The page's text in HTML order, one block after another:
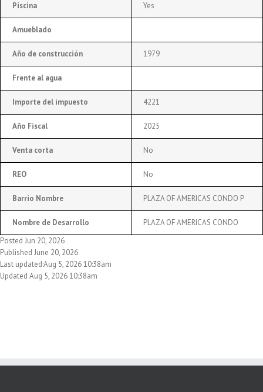
Piscina Yes
Amueblado
Año de construcción 1979
Frente al agua
Importe del impuesto 4221
Año Fiscal 2025
Venta corta No
REO No
Barrio Nombre PLAZA OF AMERICAS CONDO P
Nombre de Desarrollo
PLAZA OF AMERICAS CONDO
Posted Jun 20, 2026
Published June 20, 2026
Last updated:Aug 5, 2026 10:38am
Updated Aug 5, 2026 10:38am